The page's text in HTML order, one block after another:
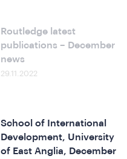
Routledge latest
publications – December
news
29.11.2022
School of International
Development, University
of East Anglia, December